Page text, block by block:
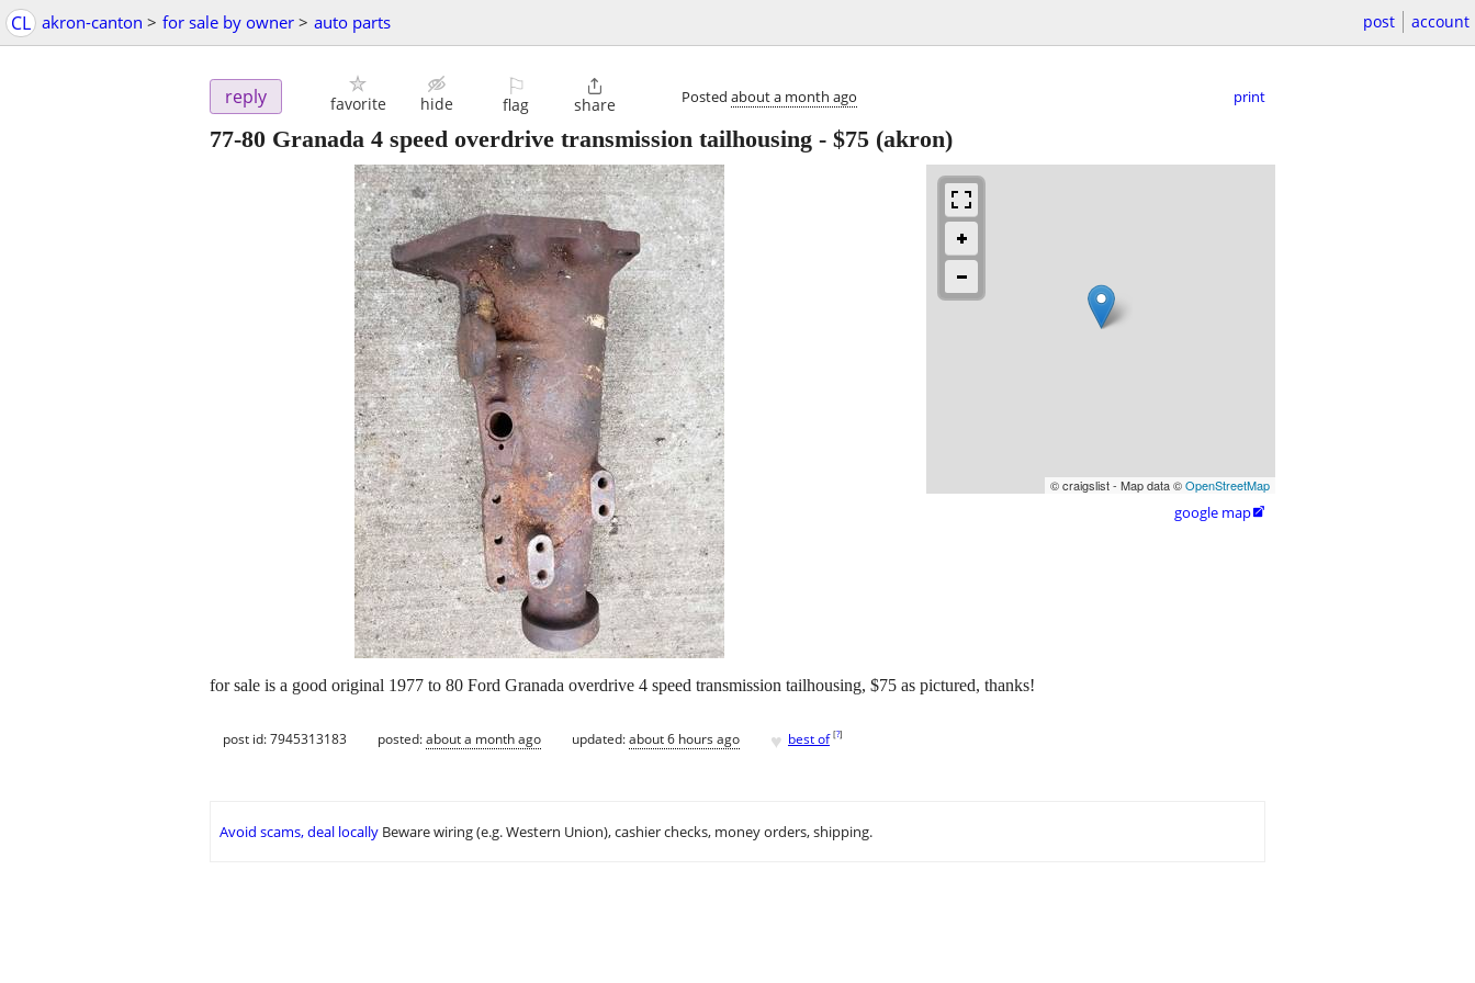
CL akron-canton > for sale by owner > auto parts post account
reply favorite hide
⚐
flag

share Posted about a month ago print
77-80 Granada 4 speed overdrive transmission tailhousing - $75 (akron)
© craigslist - Map data ©OpenStreetMap
google map
for sale is a good original 1977 to 80 Ford Granada overdrive 4 speed transmission tailhousing, $75 as pictured, thanks!
post id: 7945313183 posted:about a month ago updated:about 6 hours ago ♥ best of [?]
Avoid scams, deal locally Beware wiring (e.g. Western Union), cashier checks, money orders, shipping.